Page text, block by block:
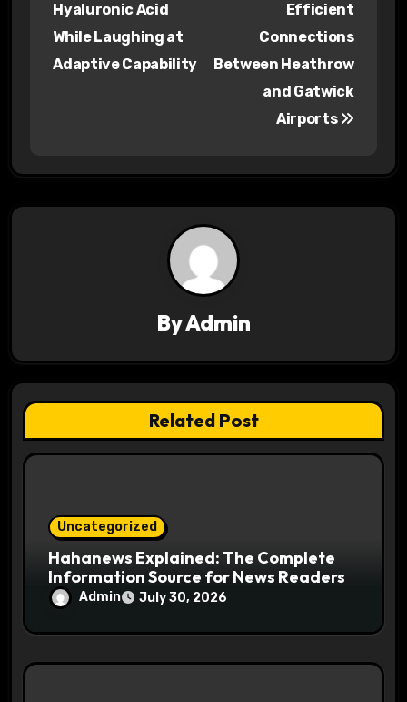
v
i
o
n
Hyaluronic Acid
While Laughing at
Adaptive Capability
Efficient
Connections
Between Heathrow
and Gatwick
Airports
ByAdmin
Related Post
Uncategorized
Hahanews Explained: The Complete
Information Source for News Readers
Admin July 30, 2026